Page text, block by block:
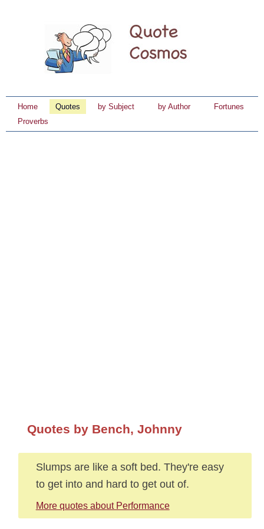
Home Quotes by Subject by Author
Fortunes
Proverbs
Quotes by Bench, Johnny
Slumps are like a soft bed. They're easy
to get into and hard to get out of.
More quotes about Performance